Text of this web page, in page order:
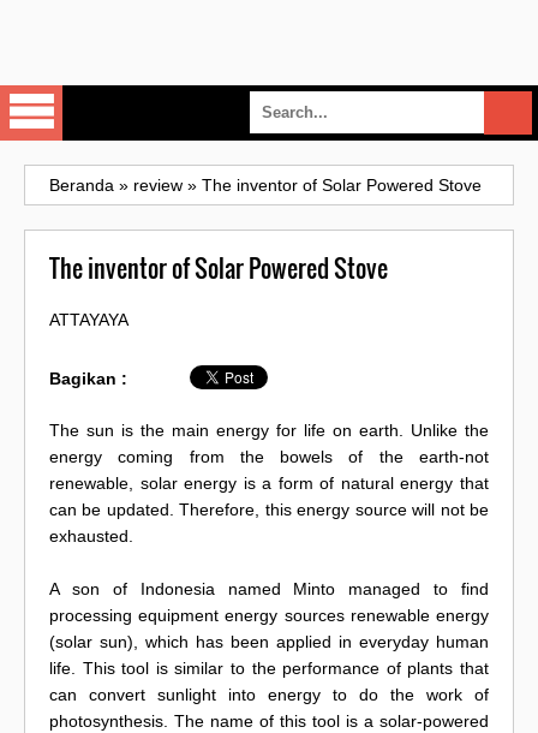
Beranda » review » The inventor of Solar Powered Stove
The inventor of Solar Powered Stove
ATTAYAYA
Bagikan :
The sun is the main energy for life on earth. Unlike the
energy coming from the bowels of the earth-not
renewable, solar energy is a form of natural energy that
can be updated. Therefore, this energy source will not be
exhausted.
A son of Indonesia named Minto managed to find
processing equipment energy sources renewable energy
(solar sun), which has been applied in everyday human
life. This tool is similar to the performance of plants that
can convert sunlight into energy to do the work of
photosynthesis. The name of this tool is a solar-powered